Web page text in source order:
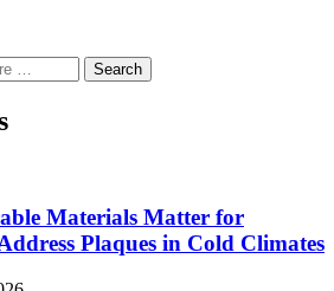
Materials Matter for
Plaques in Cold Climates